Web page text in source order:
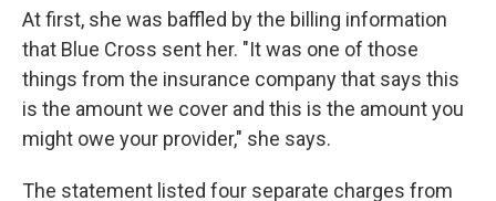
At first, she was baffled by the billing information
that Blue Cross sent her. "It was one of those
things from the insurance company that says this
is the amount we cover and this is the amount you
might owe your provider," she says.
The statement listed four separate charges from